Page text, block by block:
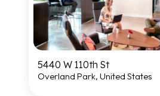
5440 W 110th St
Overland Park, United States